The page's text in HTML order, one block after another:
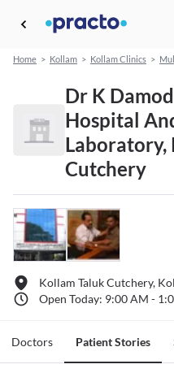
Home > Kollam > Kollam Clinics >
Dr K
Hospital
Laboratory,
Cutchery
Kollam Taluk Cutchery,
Open Today: 9:00 AM -
Doctors Patient Stories